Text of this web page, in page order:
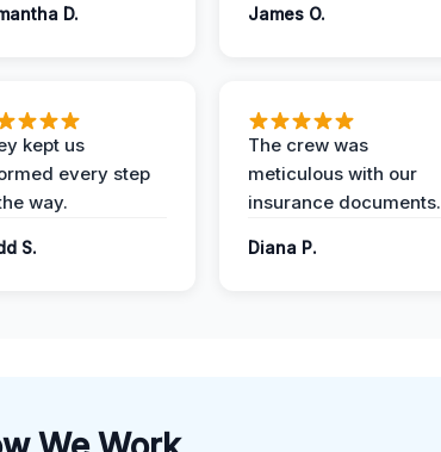
D. James O.
kept us
every step
way.
S.
The crew was
meticulous with our
insurance documents.
Diana P.